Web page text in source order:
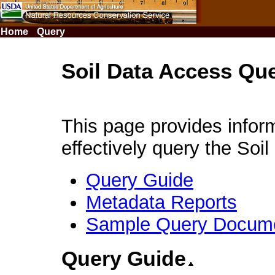
Skip
to
Page
Content
Home Query
Soil Data Access
This page provides
effectively query the
Query Guide
Metadata Reports
Sample Query
Query Guide